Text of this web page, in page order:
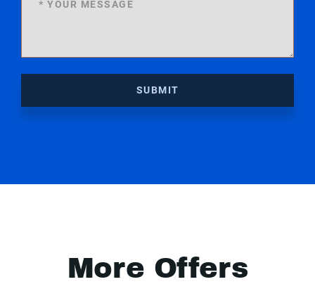
SUBMIT
More Offers